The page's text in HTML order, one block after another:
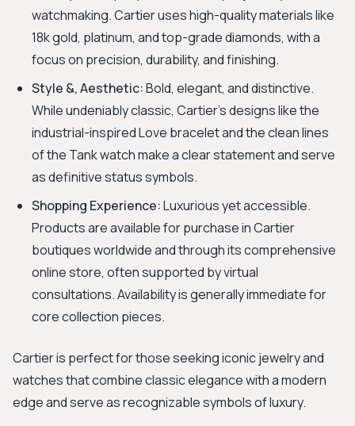
watchmaking. Cartier uses high-quality materials like
18k gold, platinum, and top-grade diamonds, with a
focus on precision, durability, and finishing.
Style &, Aesthetic:Bold, elegant, and distinctive.
While undeniably classic, Cartier's designs like the
industrial-inspired Love bracelet and the clean lines
of the Tank watch make a clear statement and serve
as definitive status symbols.
Shopping Experience:Luxurious yet accessible.
Products are available for purchase in Cartier
boutiques worldwide and through its comprehensive
online store, often supported by virtual
consultations. Availability is generally immediate for
core collection pieces.
Cartier is perfect for those seeking iconic jewelry and
watches that combine classic elegance with a modern
edge and serve as recognizable symbols of luxury.